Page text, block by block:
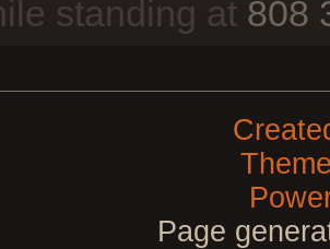
standing at 808
Page